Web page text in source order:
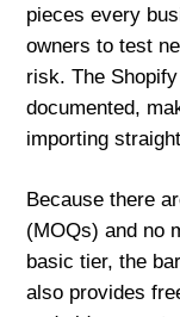
pieces every
owners to test
risk. The
documented,
importing
Because there
(MOQs) and no
basic tier, the
also provides